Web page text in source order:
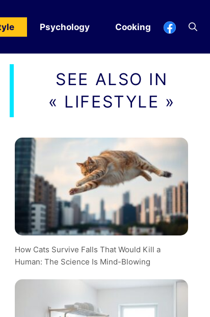
Psychology Cooking
SEE ALSO IN
« LIFESTYLE »
How Cats Survive Falls That Would Kill a
Human: The Science Is Mind-Blowing